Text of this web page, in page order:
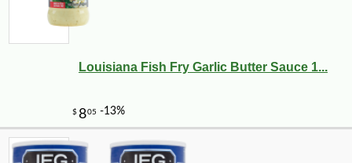
Louisiana Fish Fry Garlic Butter Sauce 1...